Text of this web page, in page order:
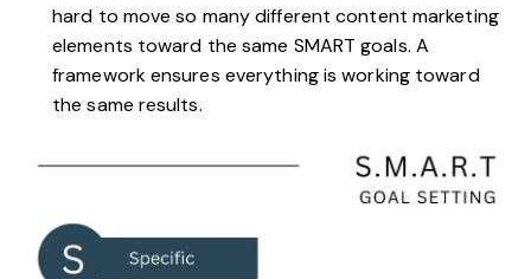
hard to move so many different content marketing
elements toward the same SMART goals. A
framework ensures everything is working toward
the same results.